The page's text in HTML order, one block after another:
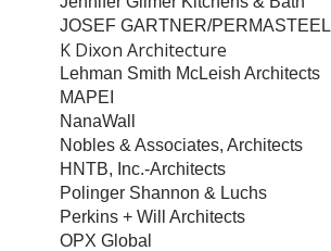
JOSEF GARTNER/PERMASTEEL
K Dixon Architecture
Lehman Smith McLeish Architects
MAPEI
NanaWall
Nobles & Associates, Architects
HNTB, Inc.-Architects
Polinger Shannon & Luchs
Perkins + Will Architects
OPX Global